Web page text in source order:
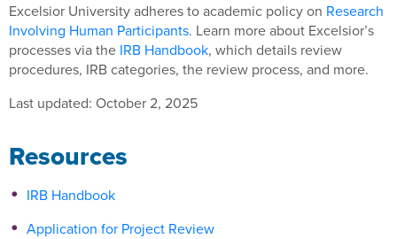
Excelsior University adheres to academic policy on Research
Involving Human Participants. Learn more about Excelsior’s
processes via the IRB Handbook, which details review
procedures, IRB categories, the review process, and more.
Last updated: October 2, 2025
Resources
IRB Handbook
Application for Project Review